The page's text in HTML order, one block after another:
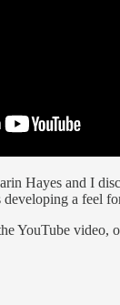
Hayes and I
a feel
YouTube video,